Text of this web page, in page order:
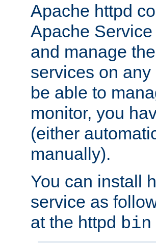
Apache httpd
Apache
and manage
services on
be able to
monitor, you
(either
manually).
You can install
service as
at the httpd bin